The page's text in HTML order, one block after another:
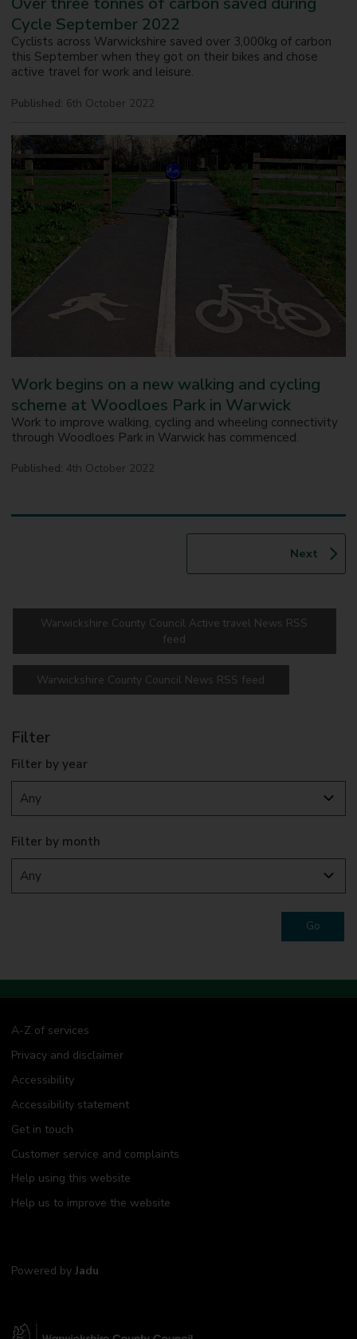
Cycle September 2022
Cyclists across Warwickshire saved over 3,000kg of carbon
this September when they got on their bikes and chose
active travel for work and leisure.
Published: 6th October 2022
Work begins on a new walking and cycling
scheme at Woodloes Park in Warwick
Work to improve walking, cycling and wheeling connectivity
through Woodloes Park in Warwick has commenced.
Published: 4th October 2022
Next
Warwickshire County Council Active travel News RSS
feed
Warwickshire County Council News RSS feed
Filter
Filter by year
Filter by month
Go
A-Z of services
Privacy and disclaimer
Accessibility
Accessibility statement
Get in touch
Customer service and complaints
Help using this website
Help us to improve the website
Powered by Jadu